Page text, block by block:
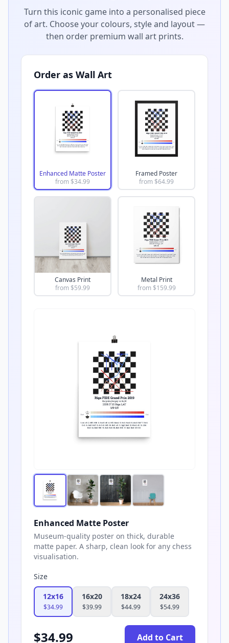
Turn this iconic game into a personalised piece
of art. Choose your colours, style and layout —
then order premium wall art prints.
Order as Wall Art
Enhanced Matte Poster
from $34.99
Framed Poster
from $64.99
Canvas Print
from $59.99
Metal Print
from $159.99
Enhanced Matte Poster
Museum-quality poster on thick, durable
matte paper. A sharp, clean look for any chess
visualisation.
Size
12x16
$34.99
16x20
$39.99
18x24
$44.99
24x36
$54.99
$34.99 Add to Cart